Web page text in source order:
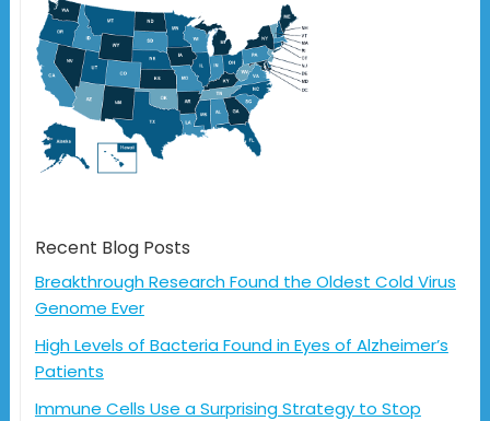
Recent Blog Posts
Breakthrough Research Found the Oldest Cold Virus
Genome Ever
High Levels of Bacteria Found in Eyes of Alzheimer’s
Patients
Immune Cells Use a Surprising Strategy to Stop